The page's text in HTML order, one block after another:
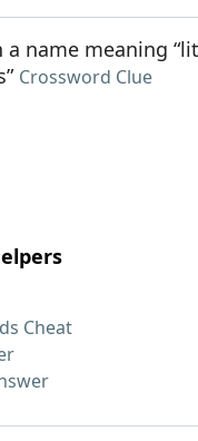
a name meaning
Crossword Clue
Cheat